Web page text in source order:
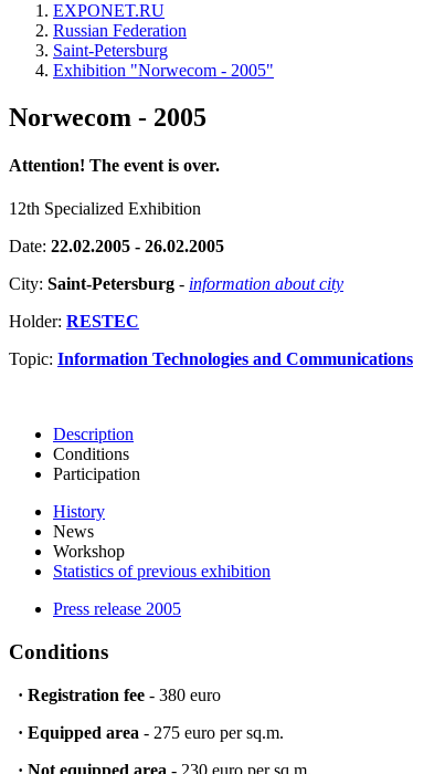
EXPONET.RU
Russian Federation
Saint-Petersburg
Exhibition "Norwecom - 2005"
Norwecom - 2005
Attention! The event is over.
12th Specialized Exhibition
Date: 22.02.2005 - 26.02.2005
City: Saint-Petersburg - information about city
Holder: RESTEC
Topic: Information Technologies and Communications
Description
Conditions
Participation
History
News
Workshop
Statistics of previous exhibition
Press release 2005
Conditions
· Registration fee - 380 euro
· Equipped area - 275 euro per sq.m.
· Not equipped area - 230 euro per sq.m.